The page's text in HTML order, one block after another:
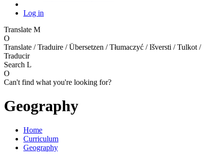
Log in
Translate M
O
Translate / Traduire / Übersetzen / Tłumaczyć / Išversti / Tulkot /
Traducir
Search L
O
Can't find what you're looking for?
Geography
Home
Curriculum
Geography